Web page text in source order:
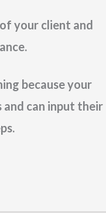
your client and
because your
and can input their